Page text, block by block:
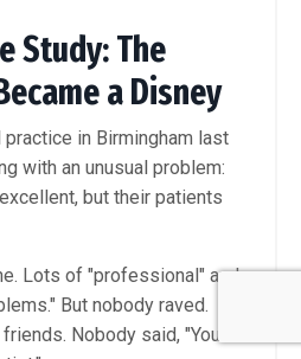
Study: The
a Disney
in Birmingham last
with an unusual problem:
but their patients
Lots of "professional" and
But nobody raved.
Nobody said, "You